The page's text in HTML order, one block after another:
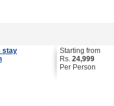
stay
Starting from
Rs. 24,999
Per Person